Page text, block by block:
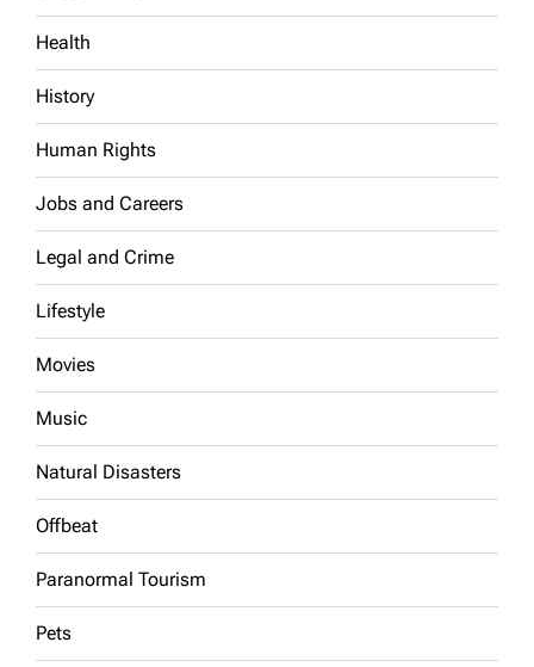
Health
History
Human Rights
Jobs and Careers
Legal and Crime
Lifestyle
Movies
Music
Natural Disasters
Offbeat
Paranormal Tourism
Pets